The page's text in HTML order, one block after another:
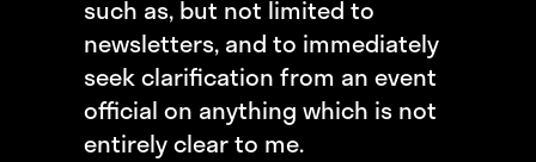
such as, but not limited to
newsletters, and to immediately
seek clarification from an event
official on anything which is not
entirely clear to me.